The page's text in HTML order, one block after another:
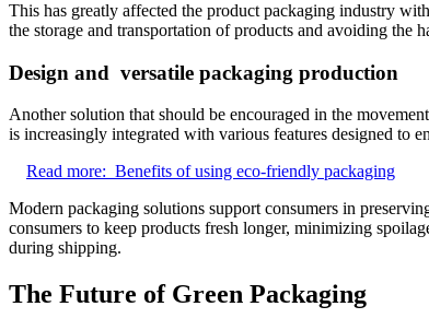
This has greatly affected the product packaging industry
the storage and transportation of products and avoiding the
Design and versatile packaging production
Another solution that should be encouraged in the
is increasingly integrated with various features designed to
Read more: Benefits of using eco-friendly packaging
Modern packaging solutions support consumers in
consumers to keep products fresh longer, minimizing
during shipping.
The Future of Green Packaging